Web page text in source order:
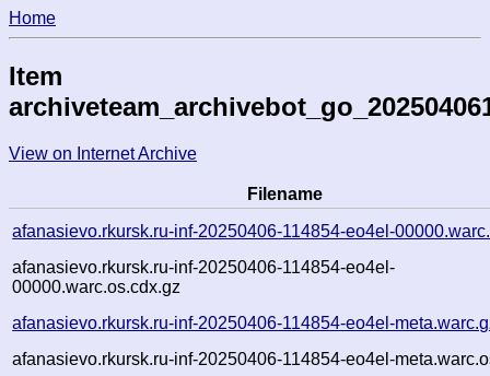
Home
Item
View on Internet Archive
Filename
afanasievo.rkursk.ru-inf-20250406-114854-eo4el-
afanasievo.rkursk.ru-inf-20250406-114854-eo4el-
00000.warc.os.cdx.gz
afanasievo.rkursk.ru-inf-20250406-114854-eo4el-
afanasievo.rkursk.ru-inf-20250406-114854-eo4el-